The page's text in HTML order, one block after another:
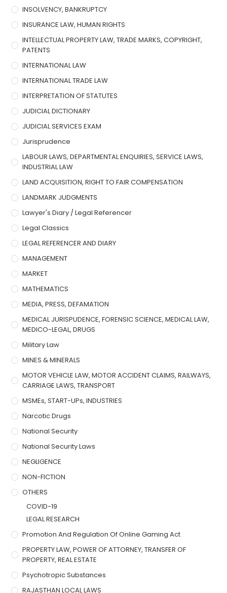
INSOLVENCY, BANKRUPTCY
INSURANCE LAW, HUMAN RIGHTS
INTELLECTUAL PROPERTY LAW, TRADE MARKS, COPYRIGHT,
PATENTS
INTERNATIONAL LAW
INTERNATIONAL TRADE LAW
INTERPRETATION OF STATUTES
JUDICIAL DICTIONARY
JUDICIAL SERVICES EXAM
Jurisprudence
LABOUR LAWS, DEPARTMENTAL ENQUIRIES, SERVICE LAWS,
INDUSTRIAL LAW
LAND ACQUISITION, RIGHT TO FAIR COMPENSATION
LANDMARK JUDGMENTS
Lawyer's Diary / Legal Referencer
Legal Classics
LEGAL REFERENCER AND DIARY
MANAGEMENT
MARKET
MATHEMATICS
MEDIA, PRESS, DEFAMATION
MEDICAL JURISPUDENCE, FORENSIC SCIENCE, MEDICAL LAW,
MEDICO-LEGAL, DRUGS
Military Law
MINES & MINERALS
MOTOR VEHICLE LAW, MOTOR ACCIDENT CLAIMS, RAILWAYS,
CARRIAGE LAWS, TRANSPORT
MSMEs, START-UPs, INDUSTRIES
Narcotic Drugs
National Security
National Security Laws
NEGLIGENCE
NON-FICTION
OTHERS
COVID-19
LEGAL RESEARCH
Promotion And Regulation Of Online Gaming Act
PROPERTY LAW, POWER OF ATTORNEY, TRANSFER OF
PROPERTY, REAL ESTATE
Psychotropic Substances
RAJASTHAN LOCAL LAWS